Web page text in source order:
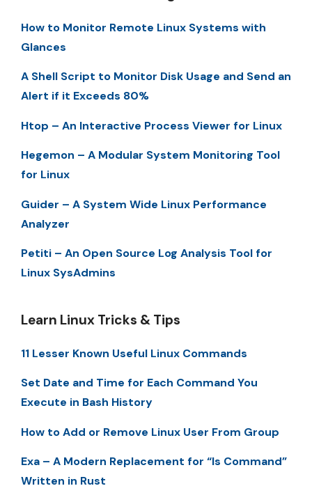
How to Monitor Remote Linux Systems with
Glances
A Shell Script to Monitor Disk Usage and Send an
Alert if it Exceeds 80%
Htop – An Interactive Process Viewer for Linux
Hegemon – A Modular System Monitoring Tool
for Linux
Guider – A System Wide Linux Performance
Analyzer
Petiti – An Open Source Log Analysis Tool for
Linux SysAdmins
Learn Linux Tricks & Tips
11 Lesser Known Useful Linux Commands
Set Date and Time for Each Command You
Execute in Bash History
How to Add or Remove Linux User From Group
Exa – A Modern Replacement for “ls Command”
Written in Rust